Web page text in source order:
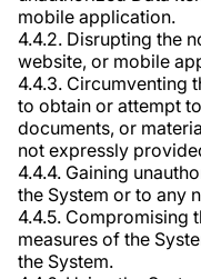
mobile application.
4.4.2. Disrupting the
website, or mobile
4.4.3. Circumventing
to obtain or attempt
documents, or
not expressly
4.4.4. Gaining
the System or to any
4.4.5. Compromising
measures of the
the System.